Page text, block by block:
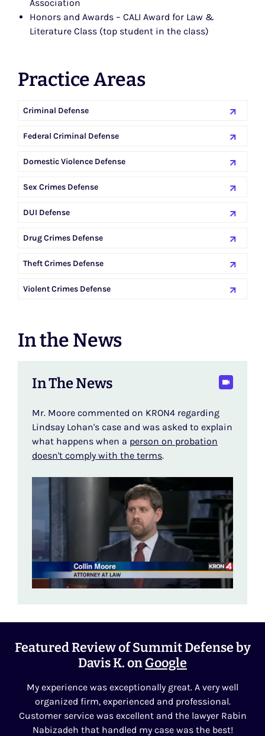
Association
Honors and Awards – CALI Award for Law &
Literature Class (top student in the class)
Practice Areas
Criminal Defense
Federal Criminal Defense
Domestic Violence Defense
Sex Crimes Defense
DUI Defense
Drug Crimes Defense
Theft Crimes Defense
Violent Crimes Defense
In the News
In The News
Mr. Moore commented on KRON4 regarding
Lindsay Lohan's case and was asked to explain
what happens when a person on probation
doesn't comply with the terms.
Featured Review of Summit Defense by
Davis K. onGoogle
My experience was exceptionally great. A very well
organized firm, experienced and professional.
Customer service was excellent and the lawyer Rabin
Nabizadeh that handled my case was the best!